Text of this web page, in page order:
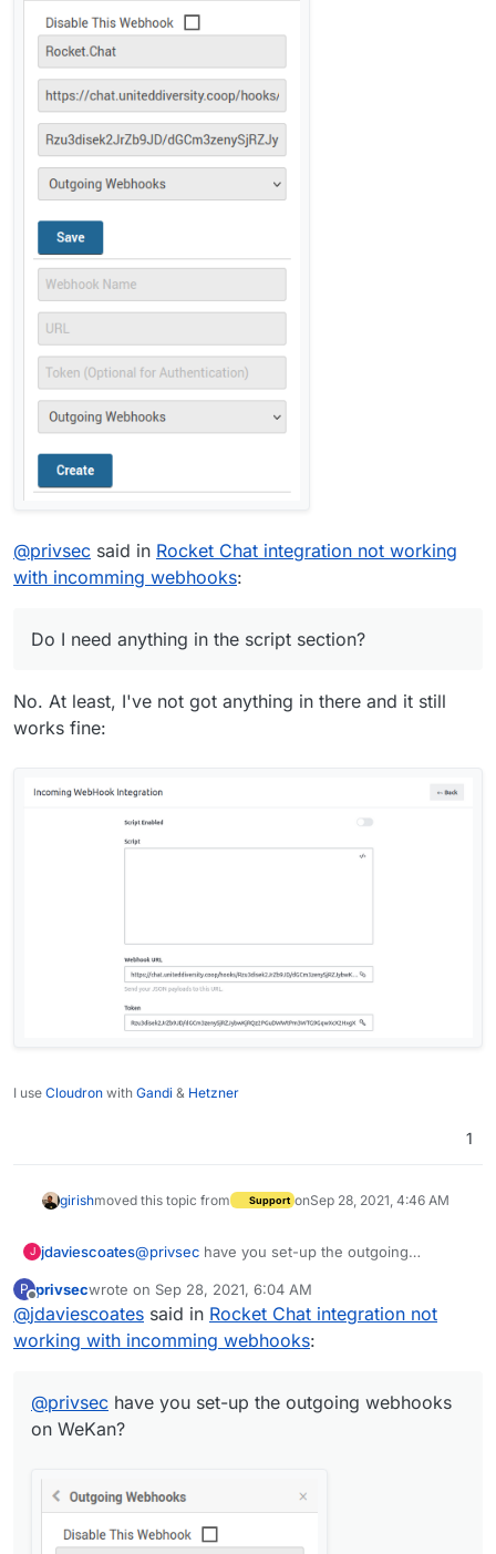
@privsec said in Rocket Chat integration not working
with incomming webhooks:
Do I need anything in the script section?
No. At least, I've not got anything in there and it still
works fine:
I use Cloudron with Gandi & Hetzner
1
girishmoved this topic from Support onSep 28, 2021, 4:46 AM
J jdaviescoates@privsec have you set-up the outgoing
P
Offline
privsecwrote on Sep 28, 2021, 6:04 AM
last edited by
@jdaviescoates said in Rocket Chat integration not
working with incomming webhooks:
@privsec have you set-up the outgoing webhooks
on WeKan?